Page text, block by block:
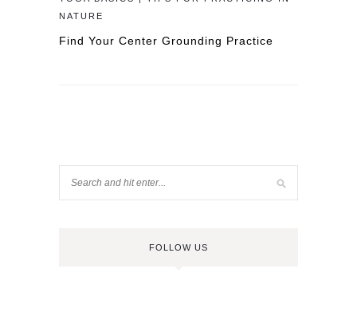
NATURE
Find Your Center Grounding Practice
FOLLOW US